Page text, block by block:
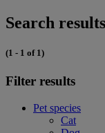
Search
(1 - 1 of 1)
Filter results
Pet species
Cat